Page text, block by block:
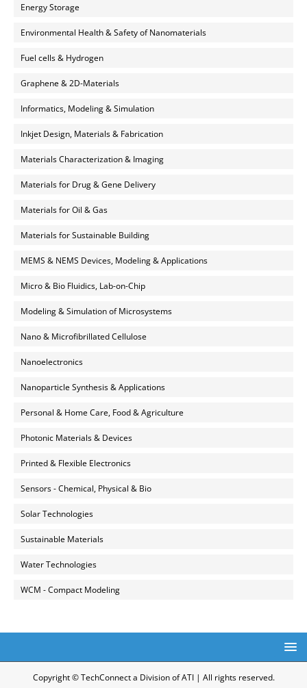
Energy Storage
Environmental Health & Safety of Nanomaterials
Fuel cells & Hydrogen
Graphene & 2D-Materials
Informatics, Modeling & Simulation
Inkjet Design, Materials & Fabrication
Materials Characterization & Imaging
Materials for Drug & Gene Delivery
Materials for Oil & Gas
Materials for Sustainable Building
MEMS & NEMS Devices, Modeling & Applications
Micro & Bio Fluidics, Lab-on-Chip
Modeling & Simulation of Microsystems
Nano & Microfibrillated Cellulose
Nanoelectronics
Nanoparticle Synthesis & Applications
Personal & Home Care, Food & Agriculture
Photonic Materials & Devices
Printed & Flexible Electronics
Sensors - Chemical, Physical & Bio
Solar Technologies
Sustainable Materials
Water Technologies
WCM - Compact Modeling
Copyright © TechConnect a Division of ATI | All rights reserved.